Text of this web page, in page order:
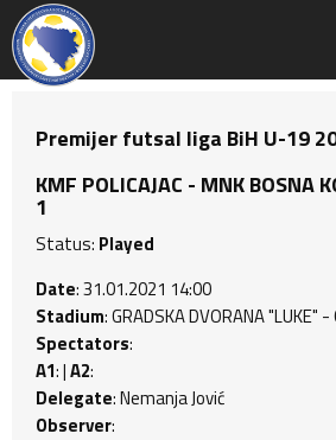
Premijer futsal liga BiH U-19
KMF POLICAJAC - MNK BOSNA
1
Status: Played
Date: 31.01.2021 14:00
Stadium: GRADSKA DVORANA "LUKE"
Spectators:
A1: |A2:
Delegate: Nemanja Jović
Observer: